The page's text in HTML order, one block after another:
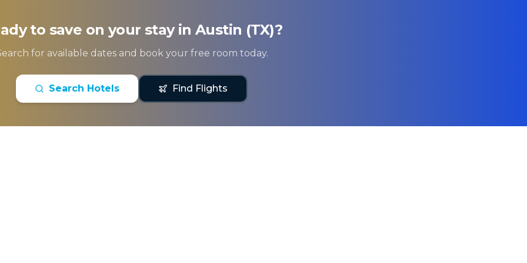
to save on your stay inAustin (TX)?
for available dates and book your free room today.
Search Hotels Find Flights